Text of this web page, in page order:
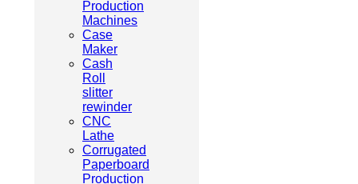
Production
Machines
Case
Maker
Cash
Roll
slitter
rewinder
CNC
Lathe
Corrugated
Paperboard
Production